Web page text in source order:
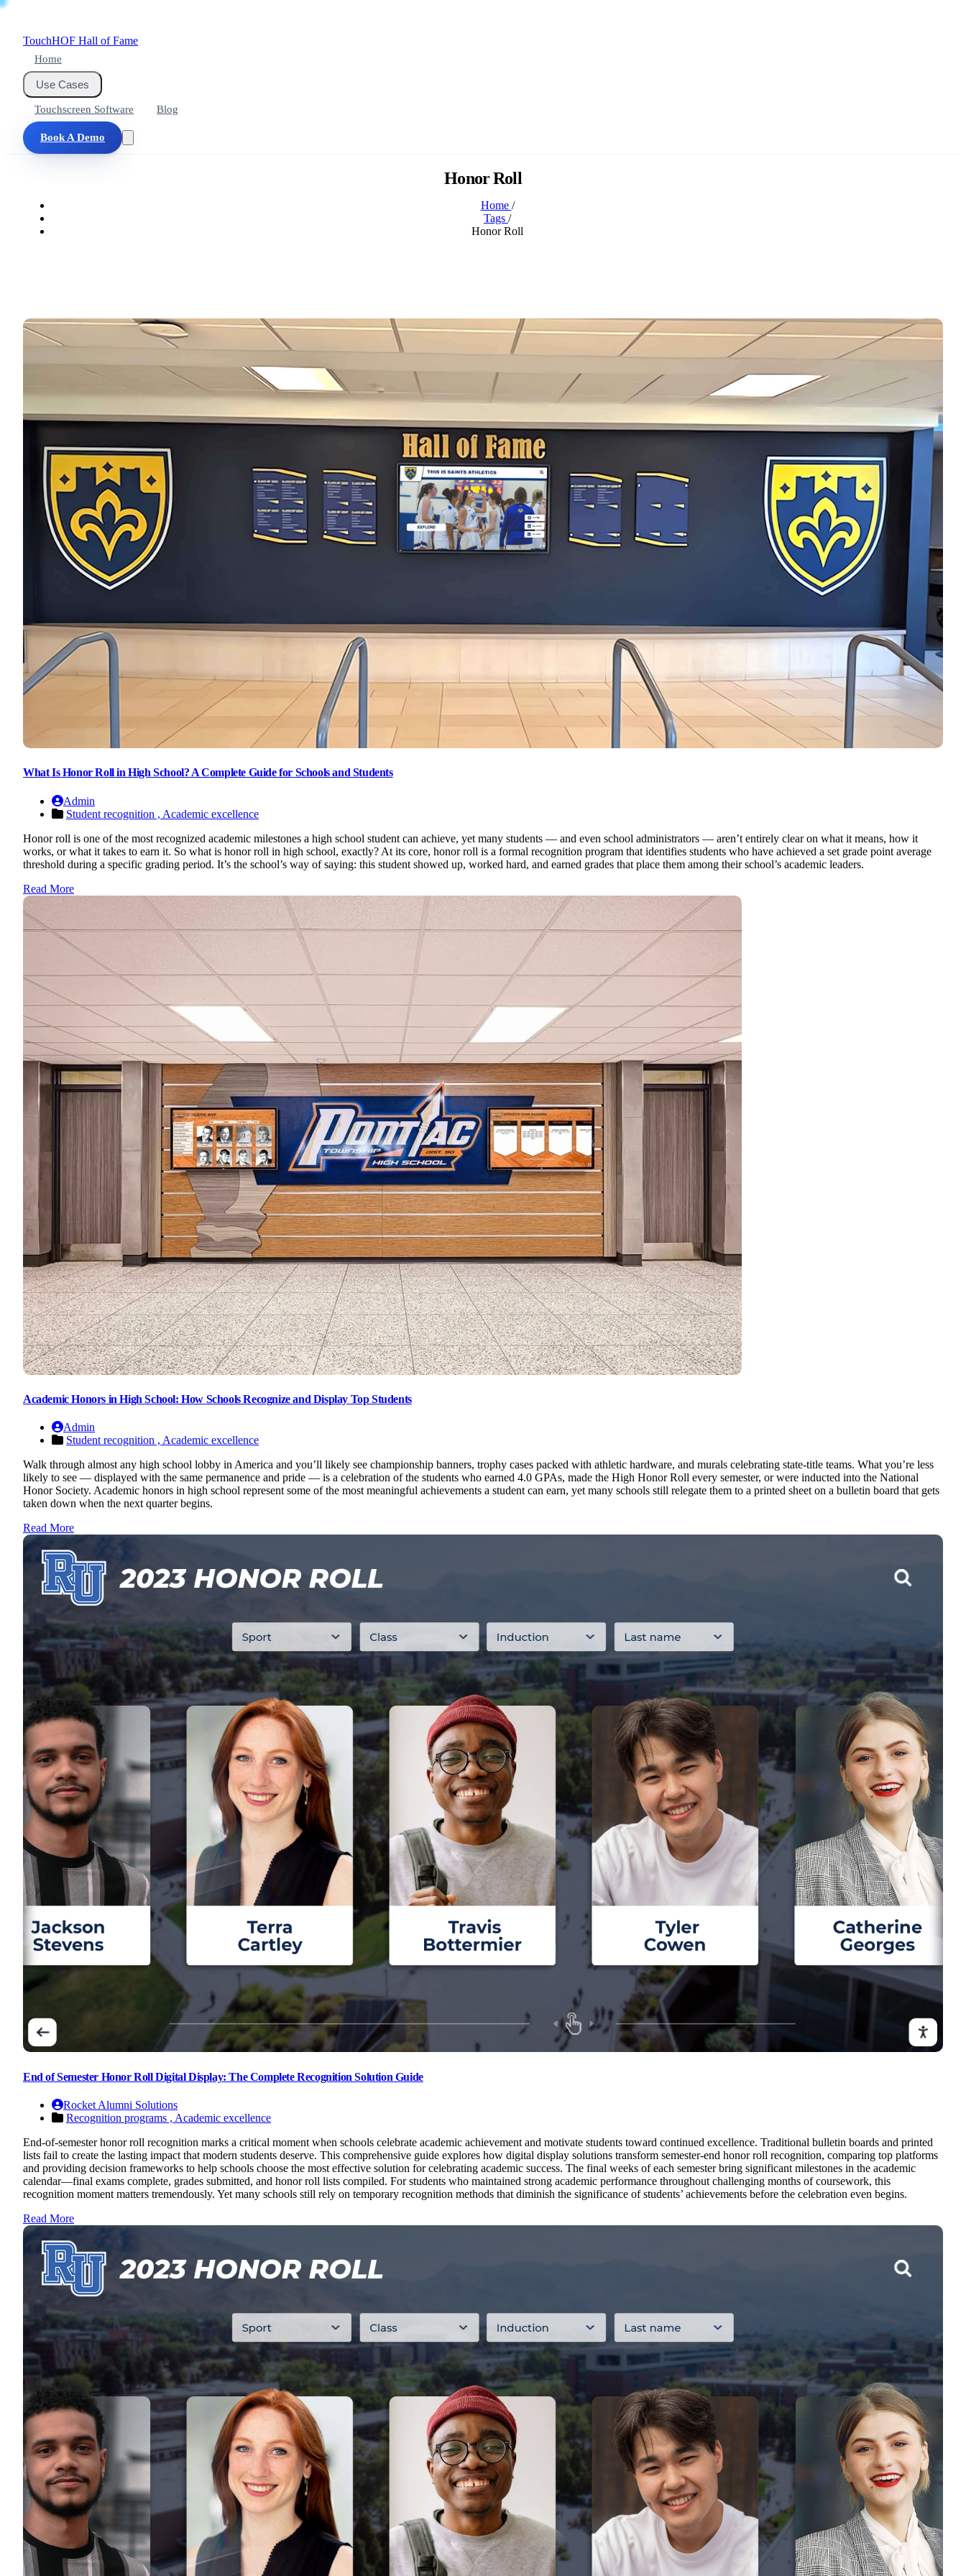
TouchHOF Hall of Fame
Home
Use Cases
Touchscreen Software Blog
Book A Demo
Honor Roll
Home /
Tags /
Honor Roll
What Is Honor Roll in High School? A Complete Guide for Schools and Students
Admin
Student recognition , Academic excellence
Honor roll is one of the most recognized academic milestones a high school student can achieve, yet many students — and even school administrators — aren’t entirely clear on what it means, how it
works, or what it takes to earn it. So what is honor roll in high school, exactly? At its core, honor roll is a formal recognition program that identifies students who have achieved a set grade point average
threshold during a specific grading period. It’s the school’s way of saying: this student showed up, worked hard, and earned grades that place them among their school’s academic leaders.
Read More
Academic Honors in High School: How Schools Recognize and Display Top Students
Admin
Student recognition , Academic excellence
Walk through almost any high school lobby in America and you’ll likely see championship banners, trophy cases packed with athletic hardware, and murals celebrating state-title teams. What you’re less
likely to see — displayed with the same permanence and pride — is a celebration of the students who earned 4.0 GPAs, made the High Honor Roll every semester, or were inducted into the National
Honor Society. Academic honors in high school represent some of the most meaningful achievements a student can earn, yet many schools still relegate them to a printed sheet on a bulletin board that gets
taken down when the next quarter begins.
Read More
End of Semester Honor Roll Digital Display: The Complete Recognition Solution Guide
Rocket Alumni Solutions
Recognition programs , Academic excellence
End-of-semester honor roll recognition marks a critical moment when schools celebrate academic achievement and motivate students toward continued excellence. Traditional bulletin boards and printed
lists fail to create the lasting impact that modern students deserve. This comprehensive guide explores how digital display solutions transform semester-end honor roll recognition, comparing top platforms
and providing decision frameworks to help schools choose the most effective solution for celebrating academic success. The final weeks of each semester bring significant milestones in the academic
calendar—final exams complete, grades submitted, and honor roll lists compiled. For students who maintained strong academic performance throughout challenging months of coursework, this
recognition moment matters tremendously. Yet many schools still rely on temporary recognition methods that diminish the significance of students’ achievements before the celebration even begins.
Read More